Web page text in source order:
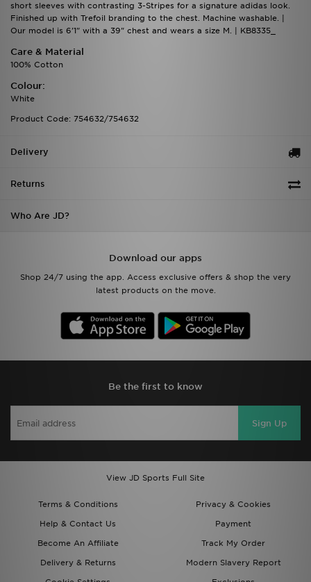
short sleeves with contrasting 3-Stripes for a signature adidas look.
Finished up with Trefoil branding to the chest. Machine washable. |
Our model is 6'1" with a 39" chest and wears a size M. | KB8335_
Care & Material
100% Cotton
Colour:
White
Product Code: 754632/754632
Delivery
Returns
Who Are JD?
Download our apps
Shop 24/7 using the app. Access exclusive offers & shop the very
latest products on the move.
Be the first to know
Sign Up
View JD Sports Full Site
Terms & Conditions
Privacy & Cookies
Help & Contact Us
Payment
Become An Affiliate
Track My Order
Delivery & Returns
Modern Slavery Report